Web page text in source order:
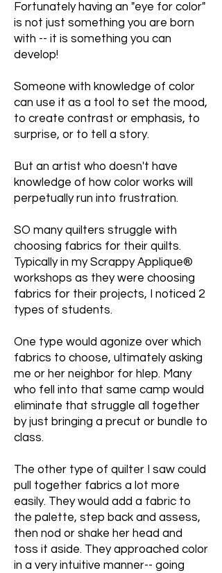
Fortunately having an "eye for color"
is not just something you are born
with -- it is something you can
develop!
Someone with knowledge of color
can use it as a tool to set the mood,
to create contrast or emphasis, to
surprise, or to tell a story.
But an artist who doesn't have
knowledge of how color works will
perpetually run into frustration.
SO many quilters struggle with
choosing fabrics for their quilts.
Typically in my Scrappy Applique®
workshops as they were choosing
fabrics for their projects, I noticed 2
types of students.
One type would agonize over which
fabrics to choose, ultimately asking
me or her neighbor for hlep. Many
who fell into that same camp would
eliminate that struggle all together
by just bringing a precut or bundle to
class.
The other type of quilter I saw could
pull together fabrics a lot more
easily. They would add a fabric to
the palette, step back and assess,
then nod or shake her head and
toss it aside. They approached color
in a very intuitive manner-- going